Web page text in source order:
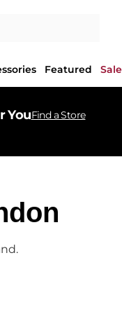
Featured Sale
YouFind a Store